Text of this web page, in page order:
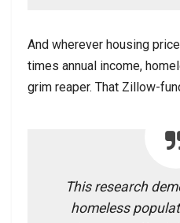
And wherever housing
times annual income,
grim reaper. That Zillow-
This research
homeless